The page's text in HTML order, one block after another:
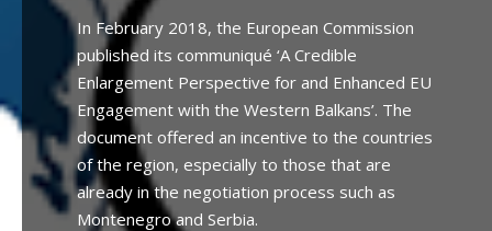
In February 2018, the European Commission
published its communiqué ‘A Credible
Enlargement Perspective for and Enhanced EU
Engagement with the Western Balkans’. The
document offered an incentive to the countries
of the region, especially to those that are
already in the negotiation process such as
Montenegro and Serbia.